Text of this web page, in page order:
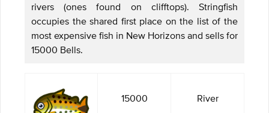
rivers (ones found on clifftops). Stringfish
occupies the shared first place on the list of the
most expensive fish in New Horizons and sells for
15000 Bells.
15000 River